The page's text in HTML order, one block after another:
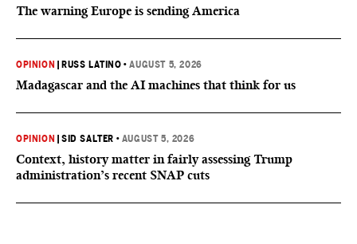
The warning Europe is sending America
OPINION RUSS LATINO •AUGUST 5, 2026
Madagascar and the AI machines that think for us
OPINION |SID SALTER • AUGUST 5, 2026
Context, history matter in fairly assessing Trump
administration’s recent SNAP cuts